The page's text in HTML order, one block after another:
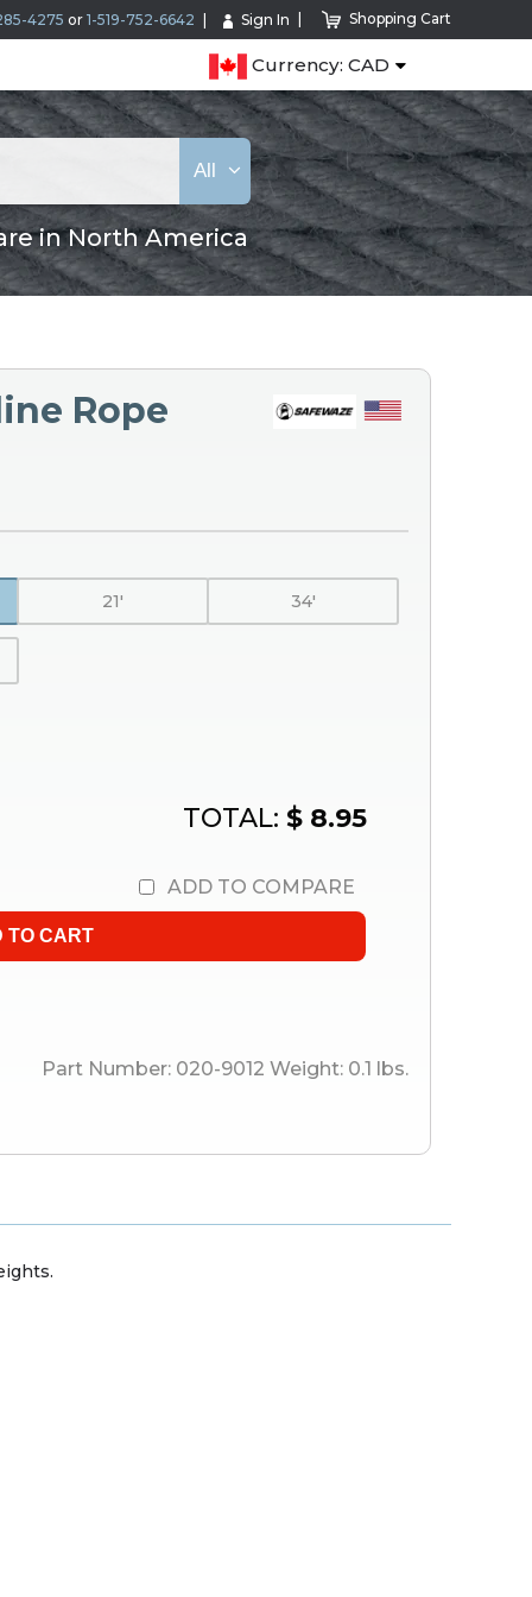
4275 or 1-519-752-6642 Sign In Shopping Cart
Currency: CAD
in North America
All
Rope
21' 34'
TOTAL: $ 8.95
ADD TO COMPARE
Part Number: 020-9012 Weight: 0.1 lbs.